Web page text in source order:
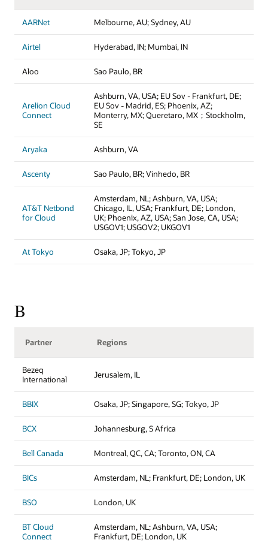
AARNet Melbourne, AU; Sydney, AU
Airtel Hyderabad, IN; Mumbai, IN
Aloo Sao Paulo, BR
Arelion Cloud
Connect
Ashburn, VA, USA; EU Sov - Frankfurt, DE;
EU Sov - Madrid, ES; Phoenix, AZ;
Monterry, MX; Queretaro, MX；Stockholm,
SE
Aryaka Ashburn, VA
Ascenty Sao Paulo, BR; Vinhedo, BR
AT&T Netbond
for Cloud
Amsterdam, NL; Ashburn, VA, USA;
Chicago, IL, USA; Frankfurt, DE; London,
UK; Phoenix, AZ, USA; San Jose, CA, USA;
USGOV1; USGOV2; UKGOV1
At Tokyo Osaka, JP; Tokyo, JP
B
Partner Regions
Bezeq
International
Jerusalem, IL
BBIX Osaka, JP; Singapore, SG; Tokyo, JP
BCX Johannesburg, S Africa
Bell Canada Montreal, QC, CA; Toronto, ON, CA
BICs Amsterdam, NL; Frankfurt, DE; London, UK
BSO London, UK
BT Cloud
Connect
Amsterdam, NL; Ashburn, VA, USA;
Frankfurt, DE; London, UK